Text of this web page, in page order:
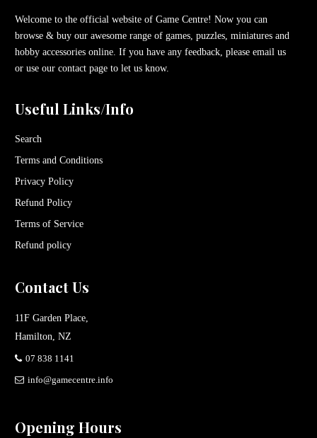
Welcome to the official website of Game Centre! Now you can
browse & buy our awesome range of games, puzzles, miniatures and
hobby accessories online. If you have any feedback, please email us
or use our contact page to let us know.
Useful Links/Info
Search
Terms and Conditions
Privacy Policy
Refund Policy
Terms of Service
Refund policy
Contact Us
11F Garden Place,
Hamilton, NZ
07 838 1141
info@gamecentre.info
Opening Hours